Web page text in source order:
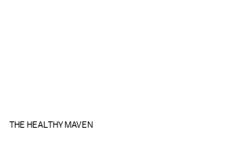
THE HEALTHY MAVEN